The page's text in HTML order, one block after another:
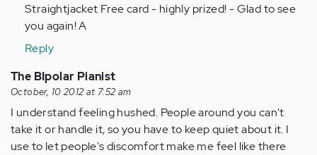
Straightjacket Free card - highly prized! - Glad to see
you again! A
Reply
The BIpolar Pianist
October, 10 2012 at 7:52 am
I understand feeling hushed. People around you can't
take it or handle it, so you have to keep quiet about it. I
use to let people's discomfort make me feel like there